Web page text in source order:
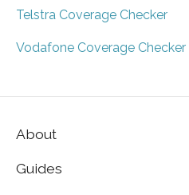
Telstra Coverage Checker
Vodafone Coverage Checker
About
Guides